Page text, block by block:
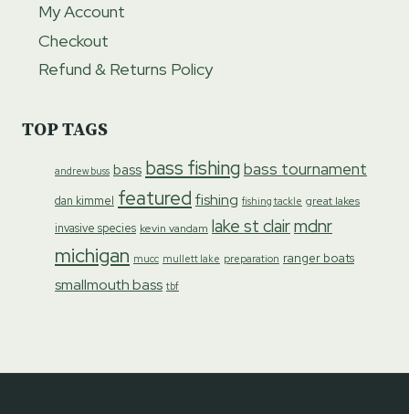
My Account
Checkout
Refund & Returns Policy
TOP TAGS
andrew buss bass bass fishingbass tournament
dan kimmel featured fishing fishing tackle great lakes
invasive species kevin vandam lake st clairmdnr
michigan mucc mullett lake preparation ranger boats
smallmouth bass tbf